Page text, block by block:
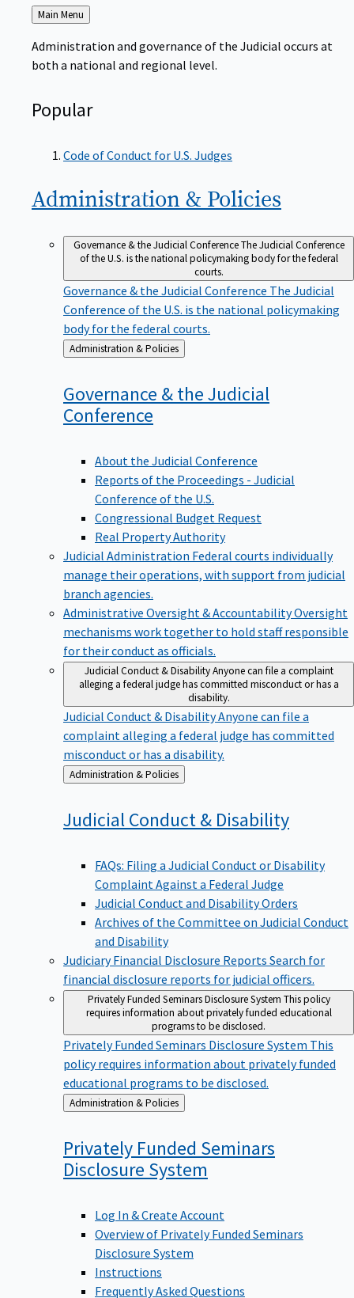
Back
to
Main Menu
Administration and governance of the Judicial occurs at
both a national and regional level.
Popular
Code of Conduct for U.S. Judges
Administration & Policies
Governance & the Judicial ConferenceThe Judicial Conference
of the U.S. is the national policymaking body for the federal
courts.
Governance & the Judicial Conference The Judicial
Conference of the U.S. is the national policymaking
body for the federal courts.
Back
to
Administration & Policies
Governance & the Judicial
Conference
About the Judicial Conference
Reports of the Proceedings - Judicial
Conference of the U.S.
Congressional Budget Request
Real Property Authority
Judicial Administration Federal courts individually
manage their operations, with support from judicial
branch agencies.
Administrative Oversight & AccountabilityOversight
mechanisms work together to hold staff responsible
for their conduct as officials.
Judicial Conduct & DisabilityAnyone can file a complaint
alleging a federal judge has committed misconduct or has a
disability.
Judicial Conduct & DisabilityAnyone can file a
complaint alleging a federal judge has committed
misconduct or has a disability.
Back
to
Administration & Policies
Judicial Conduct & Disability
FAQs: Filing a Judicial Conduct or Disability
Complaint Against a Federal Judge
Judicial Conduct and Disability Orders
Archives of the Committee on Judicial Conduct
and Disability
Judiciary Financial Disclosure Reports Search for
financial disclosure reports for judicial officers.
Privately Funded Seminars Disclosure System This policy
requires information about privately funded educational
programs to be disclosed.
Privately Funded Seminars Disclosure System This
policy requires information about privately funded
educational programs to be disclosed.
Back
to
Administration & Policies
Privately Funded Seminars
Disclosure System
Log In & Create Account
Overview of Privately Funded Seminars
Disclosure System
Instructions
Frequently Asked Questions